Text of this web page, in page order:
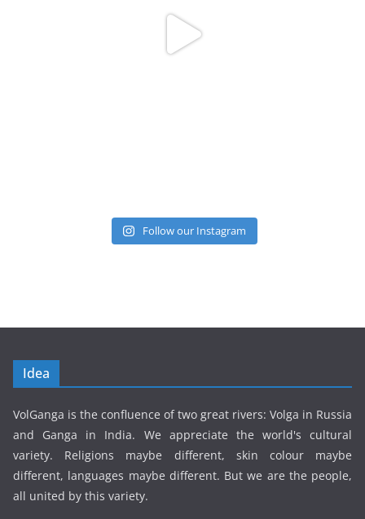
Follow our Instagram
Idea
VolGanga is the confluence of two great rivers: Volga in Russia
and Ganga in India. We appreciate the world's cultural
variety. Religions maybe different, skin colour maybe
different, languages maybe different. But we are the people,
all united by this variety.